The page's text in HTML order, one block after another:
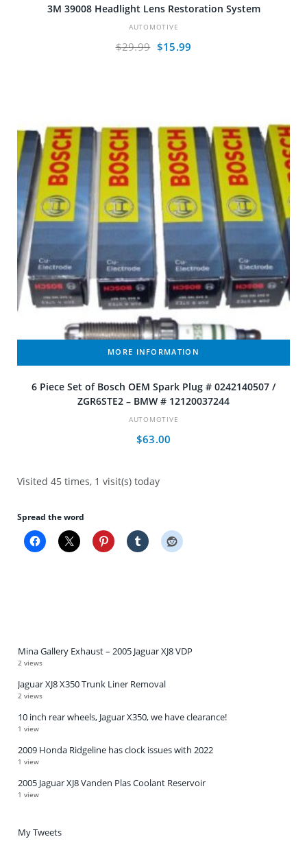
3M 39008 Headlight Lens Restoration System
AUTOMOTIVE
$29.99 Original
$15.99
MORE INFORMATION
6 Piece Set of Bosch OEM Spark Plug # 0242140507 /
ZGR6STE2 – BMW # 12120037244
AUTOMOTIVE
$63.00
Visited 45 times, 1 visit(s) today
Spread the word
Mina Gallery Exhaust – 2005 Jaguar XJ8 VDP
2 views
Jaguar XJ8 X350 Trunk Liner Removal
2 views
10 inch rear wheels, Jaguar X350, we have clearance!
1 view
2009 Honda Ridgeline has clock issues with 2022
1 view
2005 Jaguar XJ8 Vanden Plas Coolant Reservoir
1 view
My Tweets